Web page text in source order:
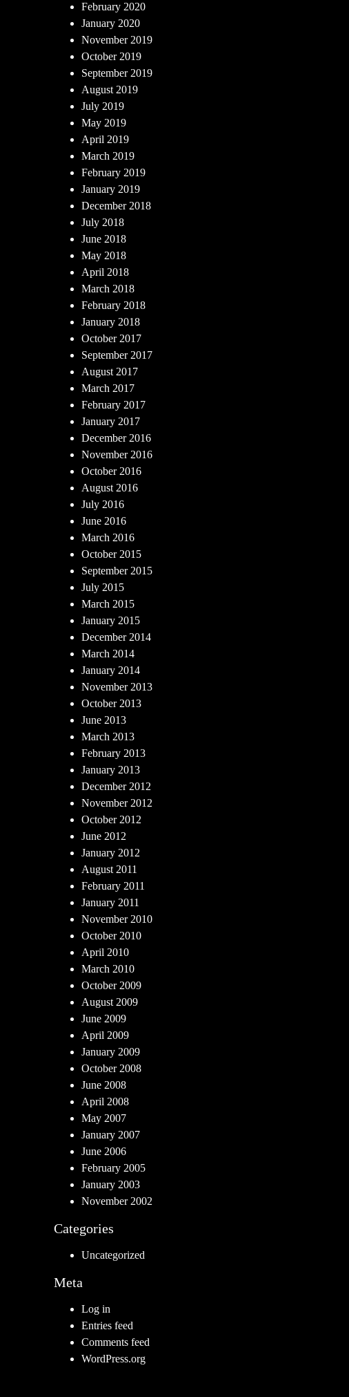
February 2020
January 2020
November 2019
October 2019
September 2019
August 2019
July 2019
May 2019
April 2019
March 2019
February 2019
January 2019
December 2018
July 2018
June 2018
May 2018
April 2018
March 2018
February 2018
January 2018
October 2017
September 2017
August 2017
March 2017
February 2017
January 2017
December 2016
November 2016
October 2016
August 2016
July 2016
June 2016
March 2016
October 2015
September 2015
July 2015
March 2015
January 2015
December 2014
March 2014
January 2014
November 2013
October 2013
June 2013
March 2013
February 2013
January 2013
December 2012
November 2012
October 2012
June 2012
January 2012
August 2011
February 2011
January 2011
November 2010
October 2010
April 2010
March 2010
October 2009
August 2009
June 2009
April 2009
January 2009
October 2008
June 2008
April 2008
May 2007
January 2007
June 2006
February 2005
January 2003
November 2002
Categories
Uncategorized
Meta
Log in
Entries feed
Comments feed
WordPress.org